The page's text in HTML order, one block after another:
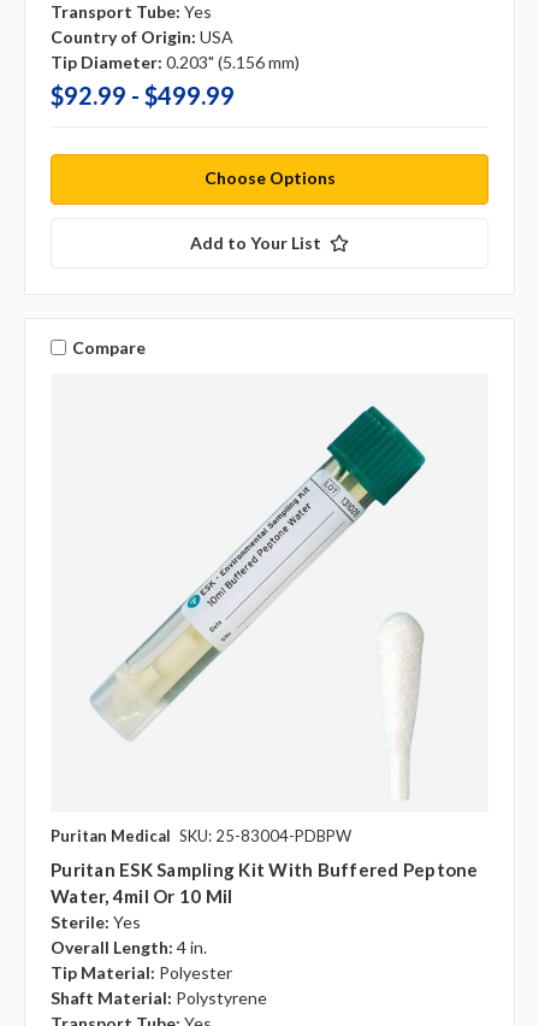
Transport Tube: Yes
Country of Origin: USA
Tip Diameter: 0.203" (5.156 mm)
$92.99 - $499.99
Choose Options
Add to Your List
Compare
Puritan Medical SKU: 25-83004-PDBPW
Puritan ESK Sampling Kit With Buffered Peptone
Water, 4mil Or 10 Mil
Sterile: Yes
Overall Length: 4 in.
Tip Material: Polyester
Shaft Material: Polystyrene